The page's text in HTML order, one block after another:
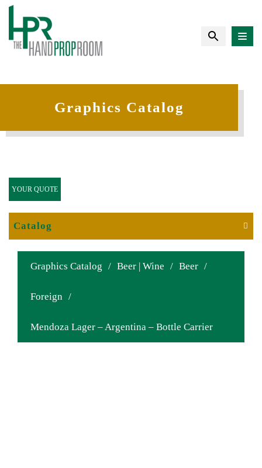
Graphics Catalog
Graphics Catalog / Beer | Wine / Beer /
Foreign /
Mendoza Lager – Argentina – Bottle Carrier
YOUR QUOTE
Catalog